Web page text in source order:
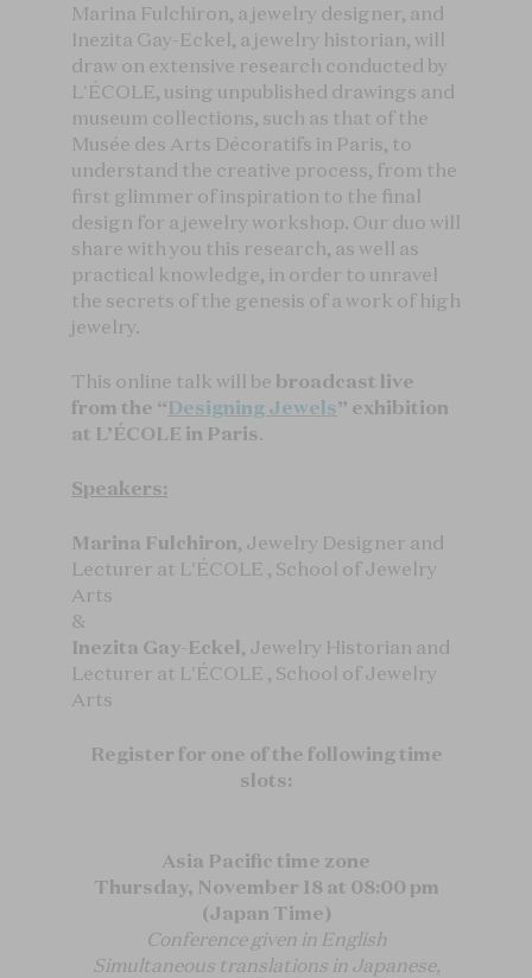
Marina Fulchiron, a jewelry designer, and
Inezita Gay-Eckel, a jewelry historian, will
draw on extensive research conducted by
L'ÉCOLE, using unpublished drawings and
museum collections, such as that of the
Musée des Arts Décoratifs in Paris, to
understand the creative process, from the
first glimmer of inspiration to the final
design for a jewelry workshop. Our duo will
share with you this research, as well as
practical knowledge, in order to unravel
the secrets of the genesis of a work of high
jewelry.
This online talk will be broadcast live
from the “Designing Jewels” exhibition
at L’ÉCOLE in Paris.
Speakers:
Marina Fulchiron, Jewelry Designer and
Lecturer at L'ÉCOLE , School of Jewelry
Arts
&
Inezita Gay-Eckel, Jewelry Historian and
Lecturer at L'ÉCOLE , School of Jewelry
Arts
Register for one of the following time
slots:
Asia Pacific time zone
Thursday, November 18 at 08:00 pm
(Japan Time)
Conference given in English
Simultaneous translations in Japanese,